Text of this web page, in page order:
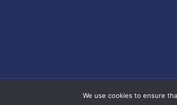
We use cookies to ensure